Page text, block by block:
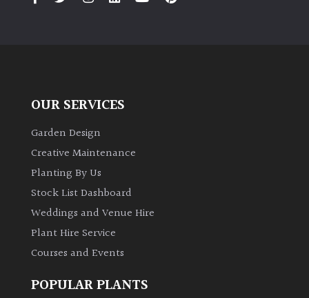
OUR SERVICES
Garden Design
Creative Maintenance
Planting By Us
Stock List Dashboard
Weddings and Venue Hire
Plant Hire Service
Courses and Events
POPULAR PLANTS